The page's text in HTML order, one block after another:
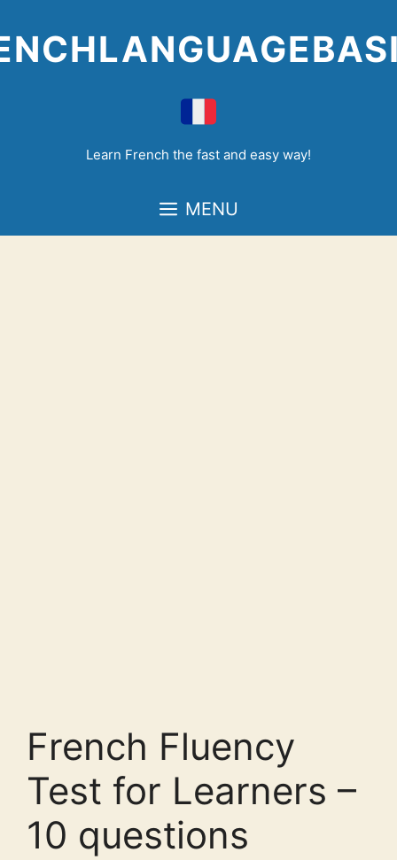
to
content
Learn French the fast and easy way!
MENU
French Fluency
Test for Learners –
10 questions